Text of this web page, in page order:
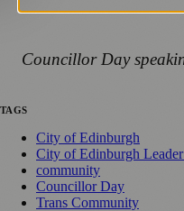
Councillor Day
TAGS
City of Edinburgh
City of Edinburgh
community
Councillor Day
Trans Community